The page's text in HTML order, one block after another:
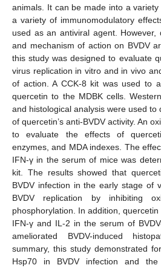
animals. It can be made into a
a variety of immunomodulatory
used as an antiviral agent. However,
and mechanism of action on BVDV
this study was designed to evaluate
virus replication in vitro and in vivo
of action. A CCK-8 kit was used to
quercetin to the MDBK cells.
and histological analysis were used to
of quercetin’s anti-BVDV activity. An
to evaluate the effects of
enzymes, and MDA indexes. The
IFN-γ in the serum of mice was
kit. The results showed that
BVDV infection in the early stage of
BVDV replication by inhibiting
phosphorylation. In addition,
IFN-γ and IL-2 in the serum of
ameliorated BVDV-induced
summary, this study demonstrated
Hsp70 in BVDV infection and